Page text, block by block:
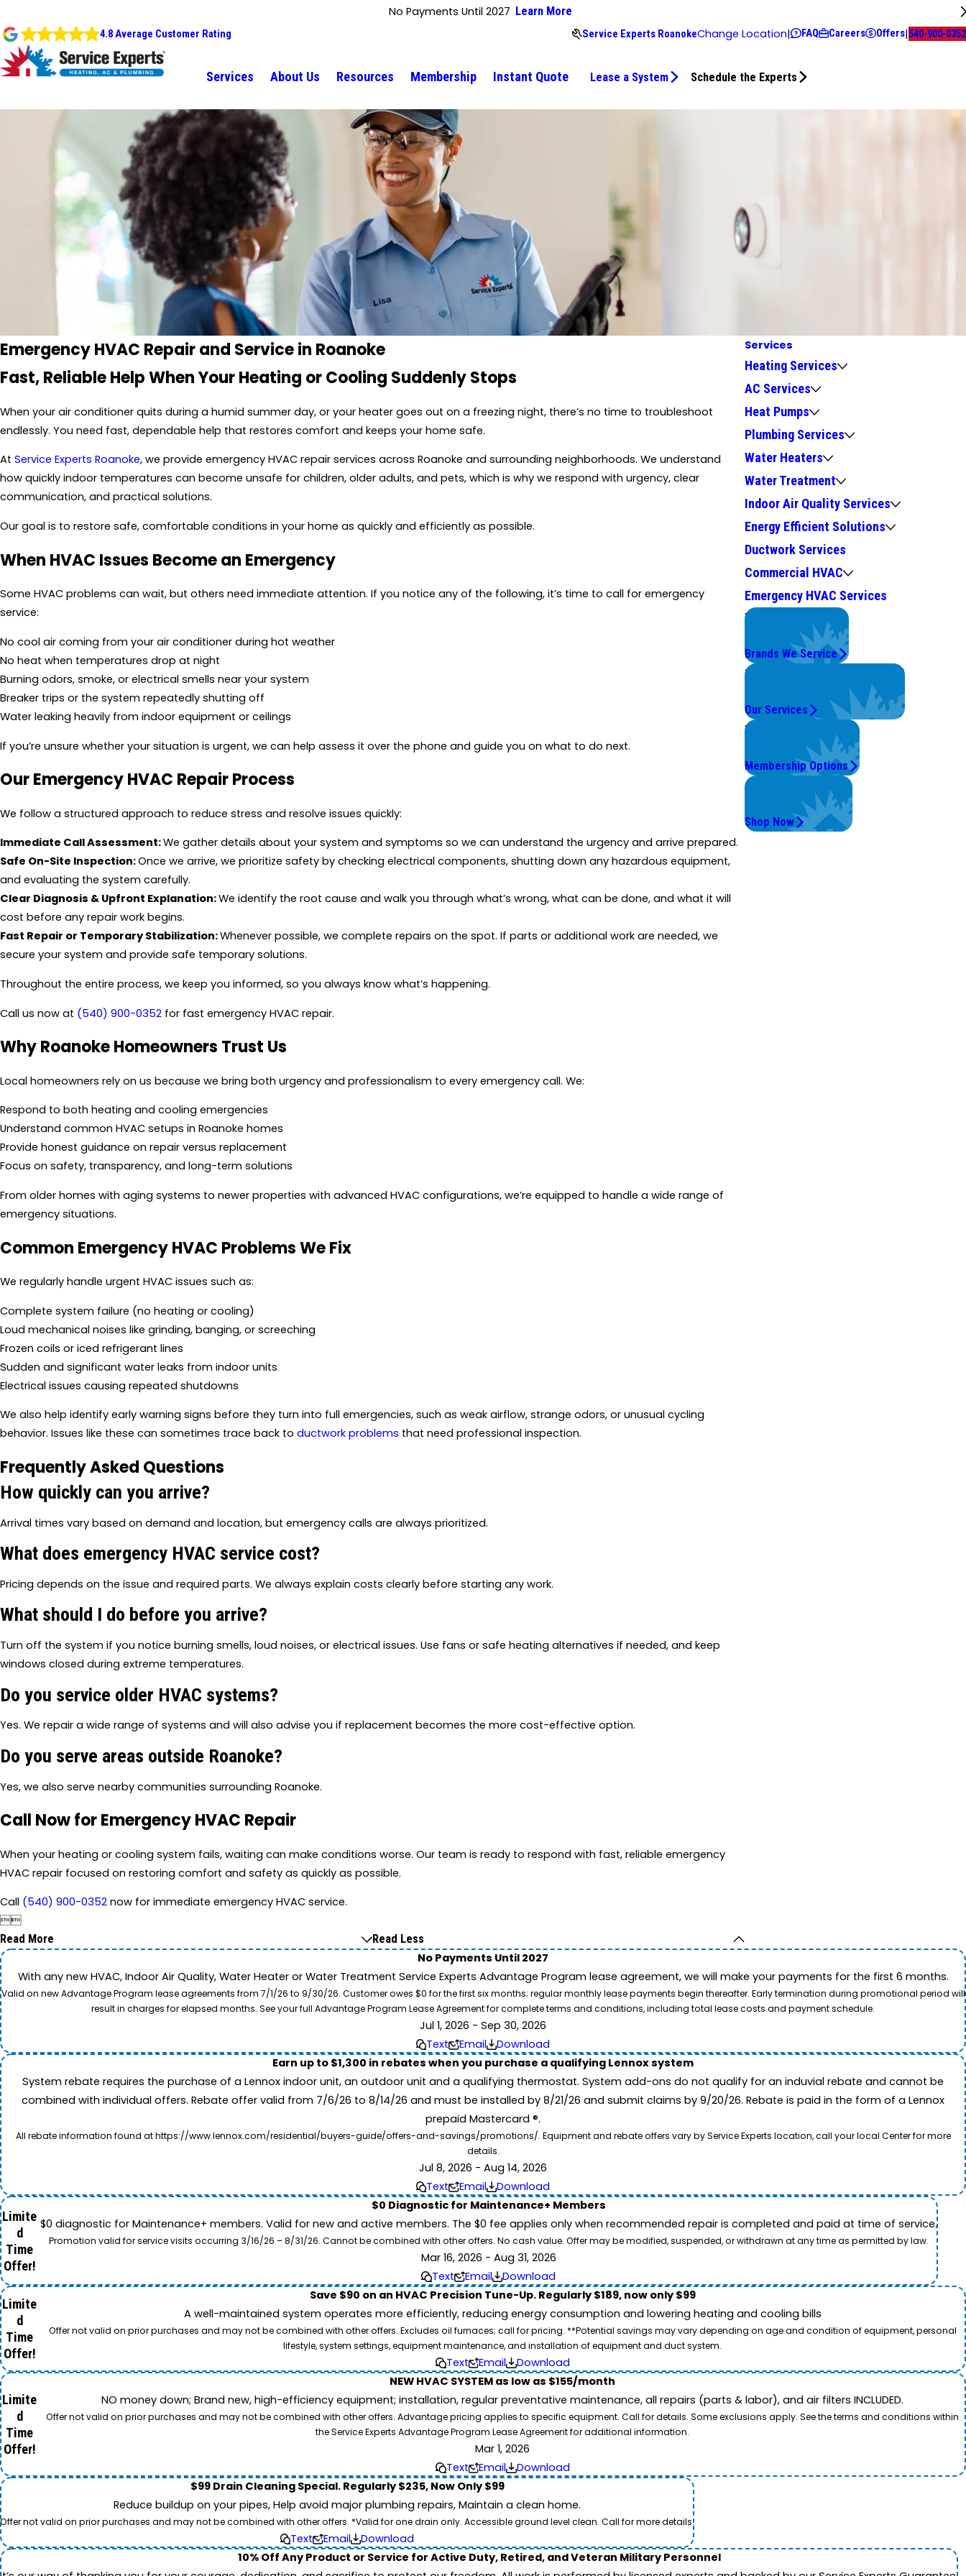
No Payments Until 2027 Learn More
4.8 Average Customer Rating Service Experts RoanokeChange Location| FAQ Careers Offers|540-900-0352
Services About Us Resources Membership Instant Quote Lease a System Schedule the Experts
Emergency HVAC Repair and Service in Roanoke
Fast, Reliable Help When Your Heating or Cooling Suddenly Stops
When your air conditioner quits during a humid summer day, or your heater goes out on a freezing night, there’s no time to troubleshoot
endlessly. You need fast, dependable help that restores comfort and keeps your home safe.
At Service Experts Roanoke, we provide emergency HVAC repair services across Roanoke and surrounding neighborhoods. We understand
how quickly indoor temperatures can become unsafe for children, older adults, and pets, which is why we respond with urgency, clear
communication, and practical solutions.
Our goal is to restore safe, comfortable conditions in your home as quickly and efficiently as possible.
When HVAC Issues Become an Emergency
Some HVAC problems can wait, but others need immediate attention. If you notice any of the following, it’s time to call for emergency
service:
No cool air coming from your air conditioner during hot weather
No heat when temperatures drop at night
Burning odors, smoke, or electrical smells near your system
Breaker trips or the system repeatedly shutting off
Water leaking heavily from indoor equipment or ceilings
If you’re unsure whether your situation is urgent, we can help assess it over the phone and guide you on what to do next.
Our Emergency HVAC Repair Process
We follow a structured approach to reduce stress and resolve issues quickly:
Immediate Call Assessment:We gather details about your system and symptoms so we can understand the urgency and arrive prepared.
Safe On-Site Inspection:Once we arrive, we prioritize safety by checking electrical components, shutting down any hazardous equipment,
and evaluating the system carefully.
Clear Diagnosis & Upfront Explanation:We identify the root cause and walk you through what’s wrong, what can be done, and what it will
cost before any repair work begins.
Fast Repair or Temporary Stabilization:Whenever possible, we complete repairs on the spot. If parts or additional work are needed, we
secure your system and provide safe temporary solutions.
Throughout the entire process, we keep you informed, so you always know what’s happening.
Call us now at (540) 900-0352 for fast emergency HVAC repair.
Why Roanoke Homeowners Trust Us
Local homeowners rely on us because we bring both urgency and professionalism to every emergency call. We:
Respond to both heating and cooling emergencies
Understand common HVAC setups in Roanoke homes
Provide honest guidance on repair versus replacement
Focus on safety, transparency, and long-term solutions
From older homes with aging systems to newer properties with advanced HVAC configurations, we’re equipped to handle a wide range of
emergency situations.
Common Emergency HVAC Problems We Fix
We regularly handle urgent HVAC issues such as:
Complete system failure (no heating or cooling)
Loud mechanical noises like grinding, banging, or screeching
Frozen coils or iced refrigerant lines
Sudden and significant water leaks from indoor units
Electrical issues causing repeated shutdowns
We also help identify early warning signs before they turn into full emergencies, such as weak airflow, strange odors, or unusual cycling
behavior. Issues like these can sometimes trace back to ductwork problems that need professional inspection.
Frequently Asked Questions
How quickly can you arrive?
Arrival times vary based on demand and location, but emergency calls are always prioritized.
What does emergency HVAC service cost?
Pricing depends on the issue and required parts. We always explain costs clearly before starting any work.
What should I do before you arrive?
Turn off the system if you notice burning smells, loud noises, or electrical issues. Use fans or safe heating alternatives if needed, and keep
windows closed during extreme temperatures.
Do you service older HVAC systems?
Yes. We repair a wide range of systems and will also advise you if replacement becomes the more cost-effective option.
Do you serve areas outside Roanoke?
Yes, we also serve nearby communities surrounding Roanoke.
Call Now for Emergency HVAC Repair
When your heating or cooling system fails, waiting can make conditions worse. Our team is ready to respond with fast, reliable emergency
HVAC repair focused on restoring comfort and safety as quickly as possible.
Call (540) 900-0352 now for immediate emergency HVAC service.

Read More Read Less
Services
Heating Services
AC Services
Heat Pumps
Plumbing Services
Water Heaters
Water Treatment
Indoor Air Quality Services
Energy Efficient Solutions
Ductwork Services
Commercial HVAC
Emergency HVAC Services
We Service
Top Brands
Brands We Service
Problems with Your System?
Our Services
Worry Less,
Membership Options
Get Instant Quotes
& Products
Shop Now
No Payments Until 2027
With any new HVAC, Indoor Air Quality, Water Heater or Water Treatment Service Experts Advantage Program lease agreement, we will make your payments for the first 6 months.
Valid on new Advantage Program lease agreements from 7/1/26 to 9/30/26. Customer owes $0 for the first six months; regular monthly lease payments begin thereafter. Early termination during promotional period will
result in charges for elapsed months. See your full Advantage Program Lease Agreement for complete terms and conditions, including total lease costs and payment schedule.
Jul 1, 2026 - Sep 30, 2026
Text
Email
Download
Earn up to $1,300 in rebates when you purchase a qualifying Lennox system
System rebate requires the purchase of a Lennox indoor unit, an outdoor unit and a qualifying thermostat. System add-ons do not qualify for an induvial rebate and cannot be
combined with individual offers. Rebate offer valid from 7/6/26 to 8/14/26 and must be installed by 8/21/26 and submit claims by 9/20/26. Rebate is paid in the form of a Lennox
prepaid Mastercard ®.
All rebate information found at https://www.lennox.com/residential/buyers-guide/offers-and-savings/promotions/. Equipment and rebate offers vary by Service Experts location, call your local Center for more
details.
Jul 8, 2026 - Aug 14, 2026
Text
Email Download
Limite
d
Time
Offer!
$0 Diagnostic for Maintenance+ Members
$0 diagnostic for Maintenance+ members. Valid for new and active members. The $0 fee applies only when recommended repair is completed and paid at time of service.
Promotion valid for service visits occurring 3/16/26 – 8/31/26. Cannot be combined with other offers. No cash value. Offer may be modified, suspended, or withdrawn at any time as permitted by law.
Mar 16, 2026 - Aug 31, 2026
Text
Email Download
Limite
d
Time
Offer!
Save $90 on an HVAC Precision Tune-Up. Regularly $189, now only $99
A well-maintained system operates more efficiently, reducing energy consumption and lowering heating and cooling bills
Offer not valid on prior purchases and may not be combined with other offers. Excludes oil furnaces; call for pricing. **Potential savings may vary depending on age and condition of equipment, personal
lifestyle, system settings, equipment maintenance, and installation of equipment and duct system.
Text Email Download
Limite
d
Time
Offer!
NEW HVAC SYSTEM as low as $155/month
NO money down; Brand new, high-efficiency equipment; installation, regular preventative maintenance, all repairs (parts & labor), and air filters INCLUDED.
Offer not valid on prior purchases and may not be combined with other offers. Advantage pricing applies to specific equipment. Call for details. Some exclusions apply. See the terms and conditions within
the Service Experts Advantage Program Lease Agreement for additional information.
Mar 1, 2026
Text
Email
Download
$99 Drain Cleaning Special. Regularly $235, Now Only $99
Reduce buildup on your pipes, Help avoid major plumbing repairs, Maintain a clean home.
Offer not valid on prior purchases and may not be combined with other offers. *Valid for one drain only. Accessible ground level clean. Call for more details.
Text Email
Download
10% Off Any Product or Service for Active Duty, Retired, and Veteran Military Personnel